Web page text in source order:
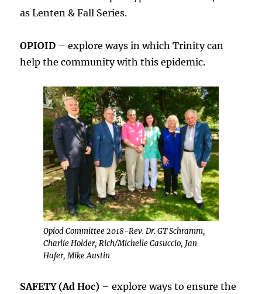
as Lenten & Fall Series.
OPIOID – explore ways in which Trinity can
help the community with this epidemic.
Opiod Committee 2018-Rev. Dr. GT Schramm,
Charlie Holder, Rich/Michelle Casuccio, Jan
Hafer, Mike Austin
SAFETY (Ad Hoc) – explore ways to ensure the